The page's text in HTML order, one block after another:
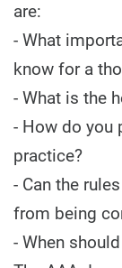
are:
- What
know for a
- What is the
- How do you
practice?
- Can the
from being
- When